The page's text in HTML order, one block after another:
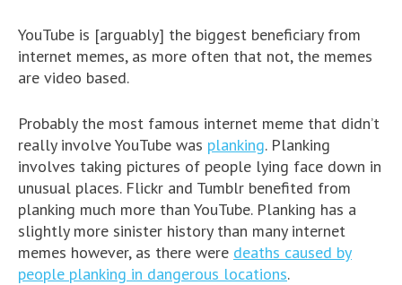
YouTube is [arguably] the biggest beneficiary from
internet memes, as more often that not, the memes
are video based.
Probably the most famous internet meme that didn’t
really involve YouTube was planking. Planking
involves taking pictures of people lying face down in
unusual places. Flickr and Tumblr benefited from
planking much more than YouTube. Planking has a
slightly more sinister history than many internet
memes however, as there were deaths caused by
people planking in dangerous locations.